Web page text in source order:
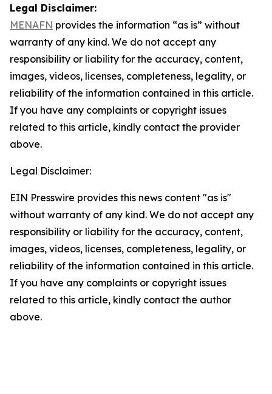
Legal Disclaimer:
MENAFN provides the information “as is” without
warranty of any kind. We do not accept any
responsibility or liability for the accuracy, content,
images, videos, licenses, completeness, legality, or
reliability of the information contained in this article.
If you have any complaints or copyright issues
related to this article, kindly contact the provider
above.
Legal Disclaimer:
EIN Presswire provides this news content "as is"
without warranty of any kind. We do not accept any
responsibility or liability for the accuracy, content,
images, videos, licenses, completeness, legality, or
reliability of the information contained in this article.
If you have any complaints or copyright issues
related to this article, kindly contact the author
above.